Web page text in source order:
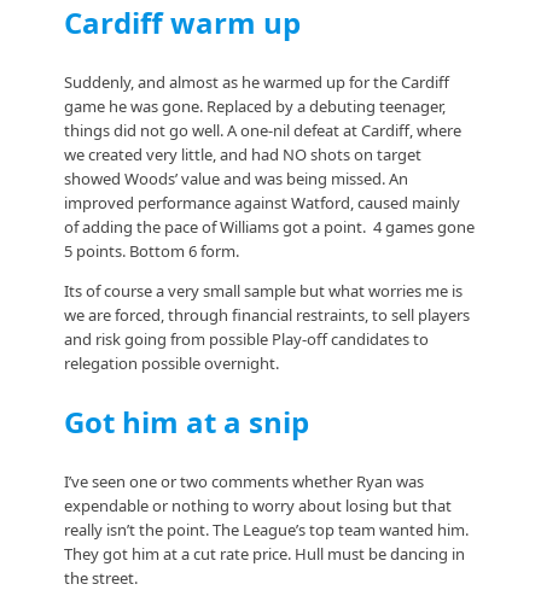
Cardiff warm up
Suddenly, and almost as he warmed up for the Cardiff
game he was gone. Replaced by a debuting teenager,
things did not go well. A one-nil defeat at Cardiff, where
we created very little, and had NO shots on target
showed Woods’ value and was being missed. An
improved performance against Watford, caused mainly
of adding the pace of Williams got a point. 4 games gone
5 points. Bottom 6 form.
Its of course a very small sample but what worries me is
we are forced, through financial restraints, to sell players
and risk going from possible Play-off candidates to
relegation possible overnight.
Got him at a snip
I’ve seen one or two comments whether Ryan was
expendable or nothing to worry about losing but that
really isn’t the point. The League’s top team wanted him.
They got him at a cut rate price. Hull must be dancing in
the street.